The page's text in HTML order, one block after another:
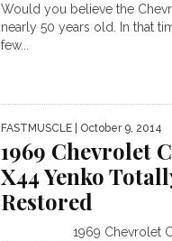
Would you believe the
nearly 50 years old. In that
few...
FASTMUSCLE | October 9, 2014
1969 Chevrolet
X44 Yenko
Restored
1969 Chevrolet